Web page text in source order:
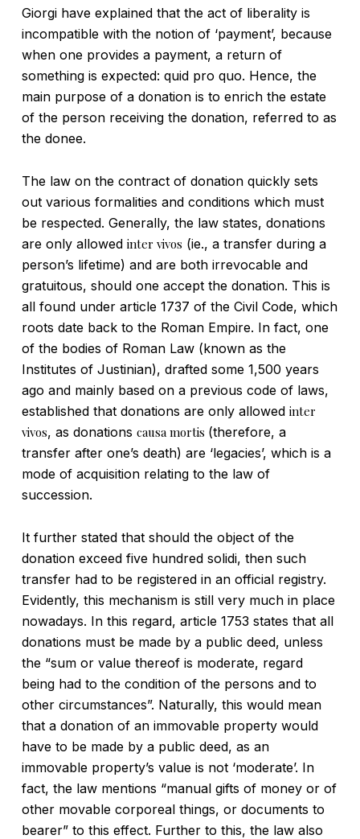
Giorgi have explained that the act of liberality is
incompatible with the notion of ‘payment’, because
when one provides a payment, a return of
something is expected: quid pro quo. Hence, the
main purpose of a donation is to enrich the estate
of the person receiving the donation, referred to as
the donee.
The law on the contract of donation quickly sets
out various formalities and conditions which must
be respected. Generally, the law states, donations
are only allowed inter vivos (ie., a transfer during a
person’s lifetime) and are both irrevocable and
gratuitous, should one accept the donation. This is
all found under article 1737 of the Civil Code, which
roots date back to the Roman Empire. In fact, one
of the bodies of Roman Law (known as the
Institutes of Justinian), drafted some 1,500 years
ago and mainly based on a previous code of laws,
established that donations are only allowed inter
vivos, as donations causa mortis (therefore, a
transfer after one’s death) are ‘legacies’, which is a
mode of acquisition relating to the law of
succession.
It further stated that should the object of the
donation exceed five hundred solidi, then such
transfer had to be registered in an official registry.
Evidently, this mechanism is still very much in place
nowadays. In this regard, article 1753 states that all
donations must be made by a public deed, unless
the “sum or value thereof is moderate, regard
being had to the condition of the persons and to
other circumstances”. Naturally, this would mean
that a donation of an immovable property would
have to be made by a public deed, as an
immovable property’s value is not ‘moderate’. In
fact, the law mentions “manual gifts of money or of
other movable corporeal things, or documents to
bearer” to this effect. Further to this, the law also